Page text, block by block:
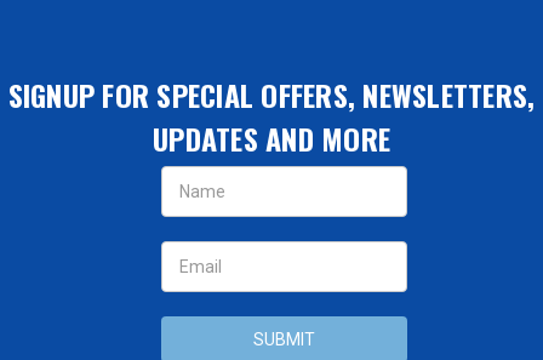
SIGNUP FOR SPECIAL OFFERS, NEWSLETTERS,
UPDATES AND MORE
Email
Address